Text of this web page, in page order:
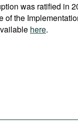
was ratified in
of the
here.